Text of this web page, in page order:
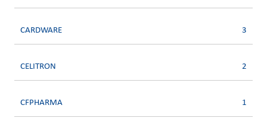
CARDWARE 3
CELITRON 2
CFPHARMA 1